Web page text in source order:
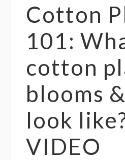
Cotton
101:
cotton
blooms
look
VIDEO